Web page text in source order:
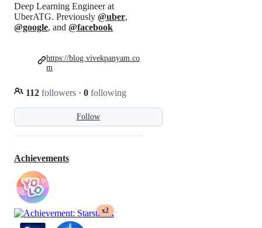
Follow
Deep Learning Engineer at
UberATG. Previously @uber,
@google, and @facebook
112 followers · 0 following
https://blog.vivekpanyam.co
m
Achievements
x2